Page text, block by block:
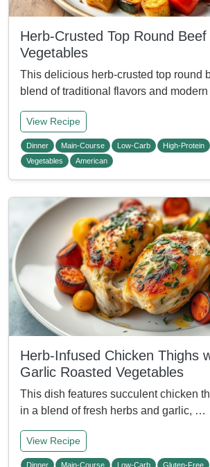
Herb-Crusted Top Round
Vegetables
This delicious herb-crusted top round
blend of traditional flavors and
View Recipe
Dinner Main-Course Low-Carb High-Protein
Vegetables
American
Herb-Infused Chicken Thighs
Garlic Roasted Vegetables
This dish features succulent chicken
in a blend of fresh herbs and garlic, …
View Recipe
Dinner Main-Course Low-Carb Gluten-Free